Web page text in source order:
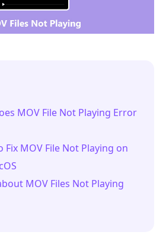
MOV File Not Playing Error
Fix MOV File Not Playing on
MOV Files Not Playing